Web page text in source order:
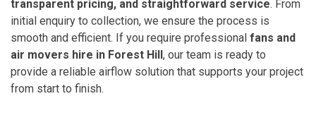
transparent pricing, and straightforward service. From
initial enquiry to collection, we ensure the process is
smooth and efficient. If you require professional fans and
air movers hire in Forest Hill, our team is ready to
provide a reliable airflow solution that supports your project
from start to finish.